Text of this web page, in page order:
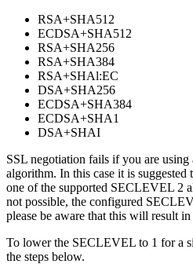
RSA+SHA512
ECDSA+SHA512
RSA+SHA256
RSA+SHA384
RSA+SHAl:EC
DSA+SHA256
ECDSA+SHA384
ECDSA+SHA1
DSA+SHAI
SSL negotiation fails if you are using
algorithm. In this case it is suggested
one of the supported SECLEVEL 2
not possible, the configured
please be aware that this will result in
To lower the SECLEVEL to 1 for a
the steps below.